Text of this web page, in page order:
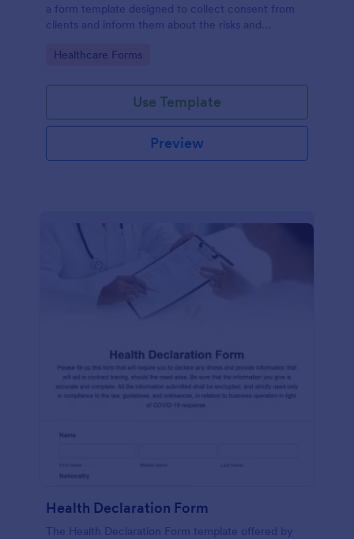
a form template designed to collect consent from
clients and inform them about the risks and
services
Go to Category:
Healthcare Forms
Use Template
Preview
Health Declaration Form
The Health Declaration Form template offered by